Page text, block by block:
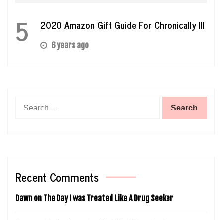
5 2020 Amazon Gift Guide For Chronically Ill
6 years ago
Search
Recent Comments
Dawn on The Day I was Treated Like A Drug Seeker